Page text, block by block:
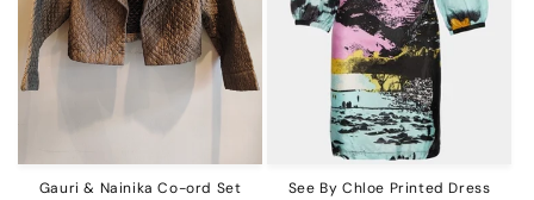
Gauri & Nainika Co-ord Set See By Chloe Printed Dress